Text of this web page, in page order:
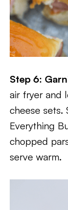
Step 6:
air fryer and
cheese sets.
Everything
chopped
serve warm.